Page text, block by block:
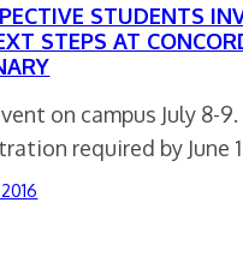
STUDENTS
STEPS AT
on campus July 8-9.
required by June